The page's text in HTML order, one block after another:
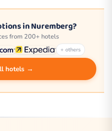
in Nuremberg?
from 200+ hotels
+ others
hotels →